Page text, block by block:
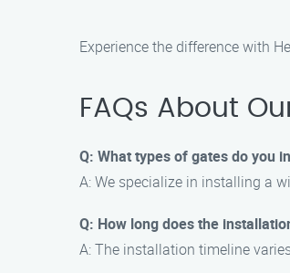
Experience the difference with
FAQs About
Q: What types of gates do you
A: We specialize in installing a
Q: How long does the
A: The installation timeline